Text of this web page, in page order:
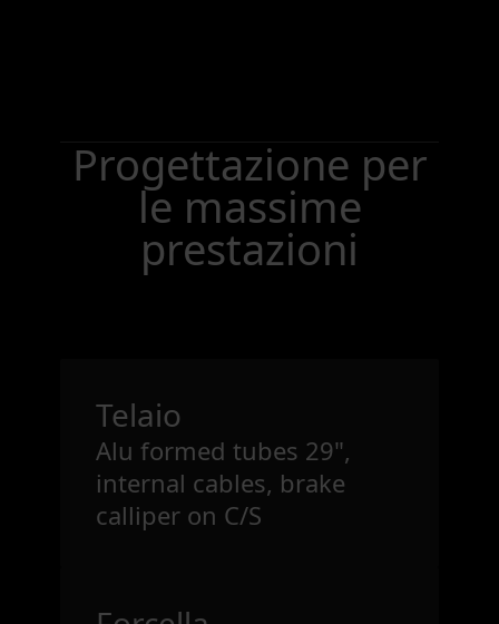
Progettazione per
le massime
prestazioni
Telaio
Alu formed tubes 29",
internal cables, brake
calliper on C/S